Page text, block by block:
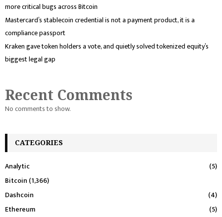
more critical bugs across Bitcoin
Mastercard’s stablecoin credential is not a payment product, it is a
compliance passport
Kraken gave token holders a vote, and quietly solved tokenized equity’s
biggest legal gap
Recent Comments
No comments to show.
CATEGORIES
Analytic
(5)
Bitcoin (1,366)
Dashcoin
(4)
Ethereum
(5)